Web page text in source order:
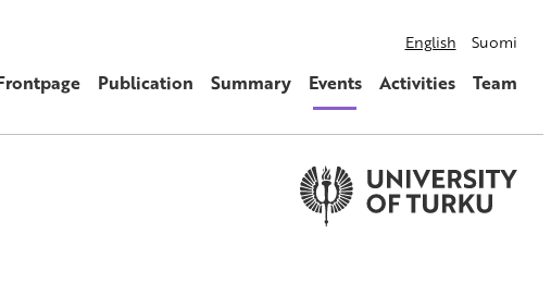
English Suomi
Publication Summary Events Activities Team